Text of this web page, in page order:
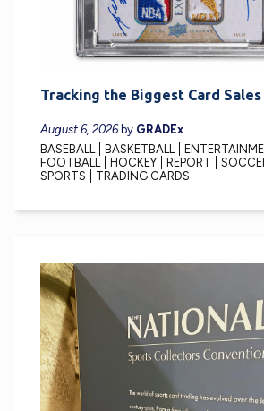
Tracking the Biggest Card
August 6, 2026by GRADEx
BASEBALL
BASKETBALL
FOOTBALL
HOCKEY REPORT
SPORTS
TRADING CARDS